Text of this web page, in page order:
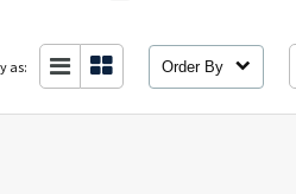
as: Order By